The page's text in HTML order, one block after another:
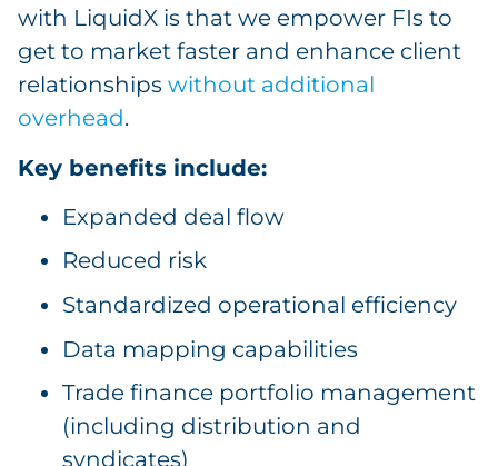
with LiquidX is that we empower FIs to
get to market faster and enhance client
relationships without additional
overhead.
Key benefits include:
Expanded deal flow
Reduced risk
Standardized operational efficiency
Data mapping capabilities
Trade finance portfolio management
(including distribution and
syndicates)